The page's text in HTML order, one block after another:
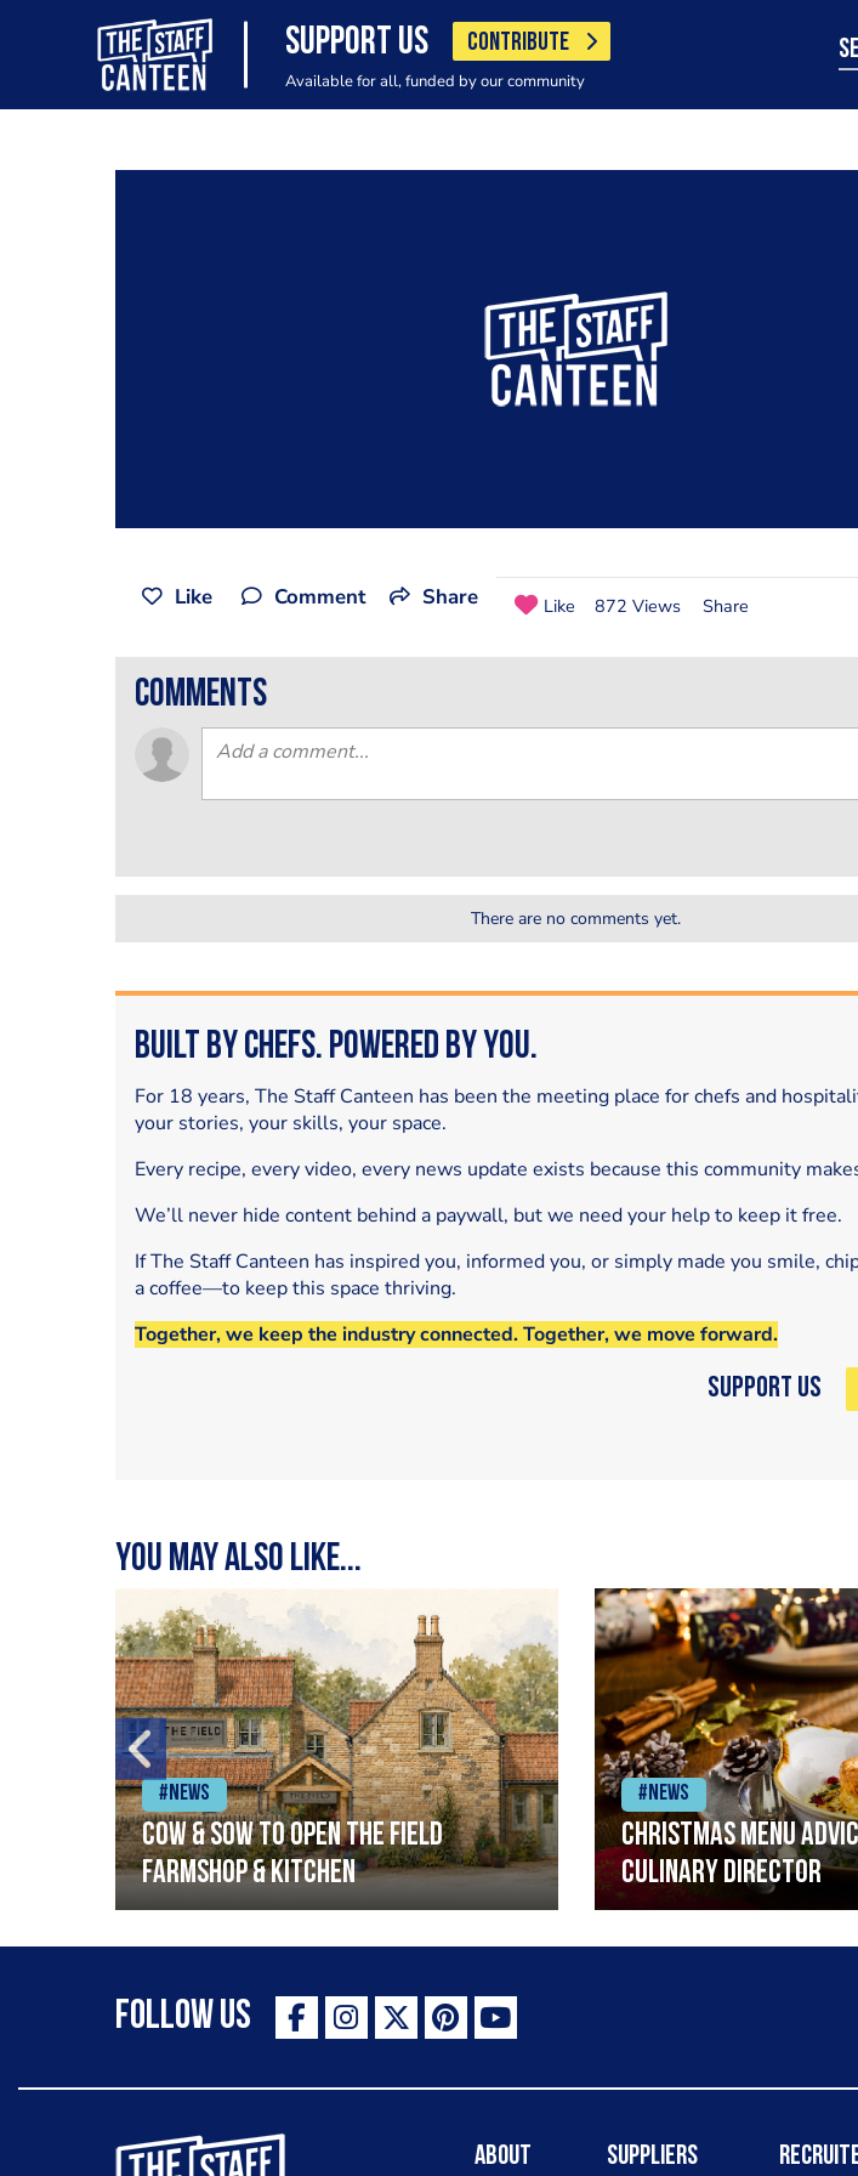
SUPPORT US CONTRIBUTE
Available for all, funded by our community
Like Comment Share Like 872 Views Share
comments
There are no comments yet.
Built by Chefs. Powered by You.
For 18 years, The Staff Canteen has been the meeting place for chefs and
your stories, your skills, your space.
Every recipe, every video, every news update exists because this community
We’ll never hide content behind a paywall, but we need your help to keep it free.
If The Staff Canteen has inspired you, informed you, or simply made you smile,
a coffee—to keep this space thriving.
Together, we keep the industry connected. Together, we move forward.
Support Us
You may also like...
#News
Cow & Sow to Open The Field
Farmshop & Kitchen
#News
Christmas menu
Culinary Director
Follow Us
The Staff Canteen Inspiring Chefs
About Suppliers